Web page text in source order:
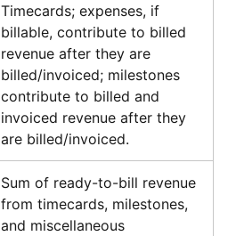
Timecards; expenses, if
billable, contribute to billed
revenue after they are
billed/invoiced; milestones
contribute to billed and
invoiced revenue after they
are billed/invoiced.
Sum of ready-to-bill revenue
from timecards, milestones,
and miscellaneous